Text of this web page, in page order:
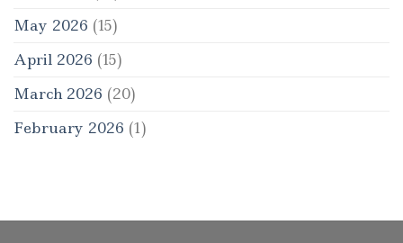
May 2026 (15)
April 2026 (15)
March 2026 (20)
February 2026 (1)